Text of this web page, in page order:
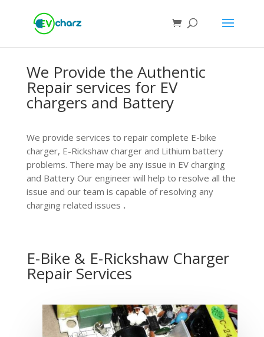
We Provide the Authentic
Repair services for EV
chargers and Battery
We provide services to repair complete E-bike
charger, E-Rickshaw charger and Lithium battery
problems. There may be any issue in EV charging
and Battery Our engineer will help to resolve all the
issue and our team is capable of resolving any
charging related issues .
E-Bike & E-Rickshaw Charger
Repair Services